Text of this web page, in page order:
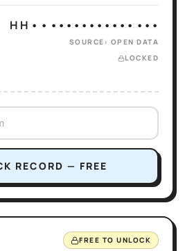
H H • • ••••••••••• •••
SOURCE: OPEN DATA
LOCKED
RECORD — FREE
FREE TO UNLOCK